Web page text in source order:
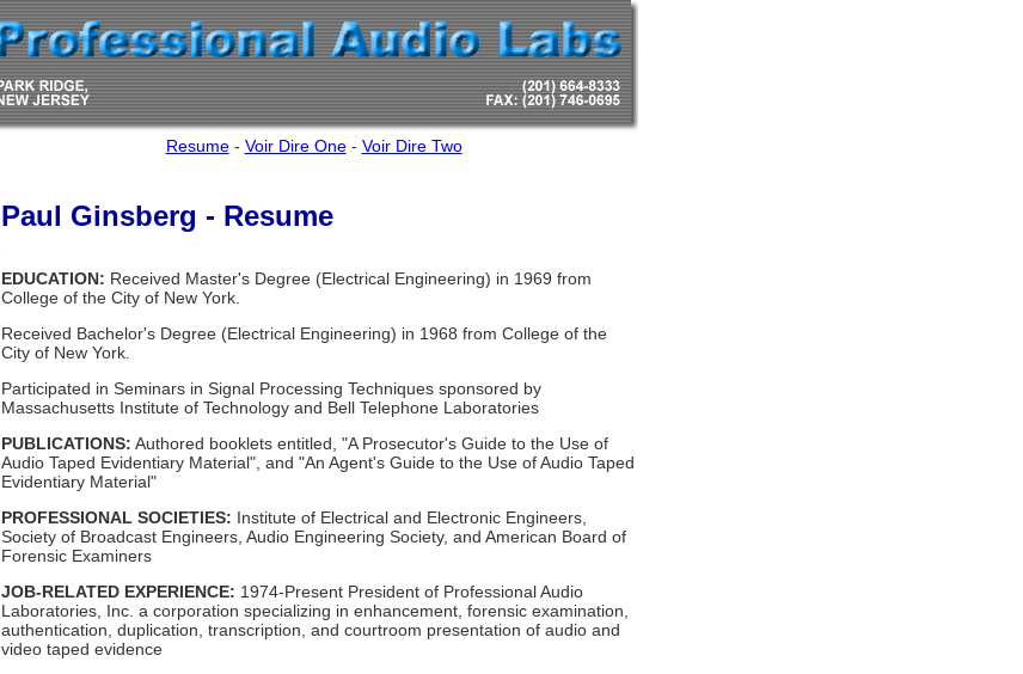
Resume- Voir Dire One- Voir Dire Two
Paul Ginsberg - Resume
EDUCATION: Received Master's Degree (Electrical Engineering) in 1969 from
College of the City of New York.
Received Bachelor's Degree (Electrical Engineering) in 1968 from College of the
City of New York.
Participated in Seminars in Signal Processing Techniques sponsored by
Massachusetts Institute of Technology and Bell Telephone Laboratories
PUBLICATIONS: Authored booklets entitled, "A Prosecutor's Guide to the Use of
Audio Taped Evidentiary Material", and "An Agent's Guide to the Use of Audio Taped
Evidentiary Material"
PROFESSIONAL SOCIETIES: Institute of Electrical and Electronic Engineers,
Society of Broadcast Engineers, Audio Engineering Society, and American Board of
Forensic Examiners
JOB-RELATED EXPERIENCE: 1974-Present President of Professional Audio
Laboratories, Inc. a corporation specializing in enhancement, forensic examination,
authentication, duplication, transcription, and courtroom presentation of audio and
video taped evidence